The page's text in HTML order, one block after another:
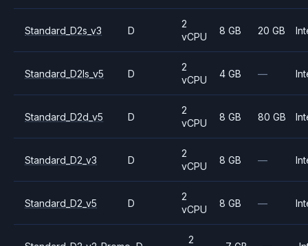
Standard_D2s_v3 D
2
vCPU
8 GB 20 GB
Standard_D2ls_v5 D
2
vCPU
4 GB —
Standard_D2d_v5 D
2
vCPU
8 GB 80 GB
Standard_D2_v3 D
2
vCPU
8 GB —
Standard_D2_v5 D
2
vCPU
8 GB —
2